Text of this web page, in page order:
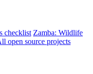
checklist Zamba: Wildlife
open source projects